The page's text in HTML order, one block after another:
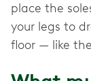
place the
your legs to
floor — like